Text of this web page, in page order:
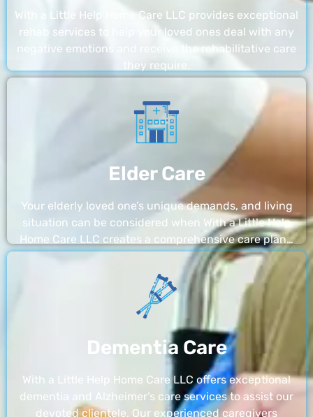
With a Little Help Home Care LLC provides exceptional
rehab services to help your loved ones deal with any
negative emotions and receive the rehabilitative care
they require.
Elder Care
Your elderly loved one’s unique demands, and living
situation can be considered when With a Little Help
Home Care LLC creates a comprehensive care plan…
Dementia Care
With a Little Help Home Care LLC offers exceptional
dementia and Alzheimer’s care services to assist our
devoted clientele. Our experienced caregivers